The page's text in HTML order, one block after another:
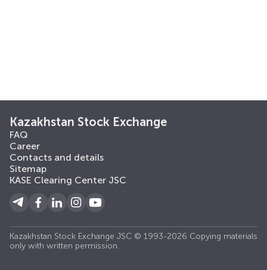
Kazakhstan Stock Exchange
FAQ
Career
Contacts and details
Sitemap
KASE Clearing Center JSC
Kazakhstan Stock Exchange JSC © 1993-2026 Copying materials
only with written permission.